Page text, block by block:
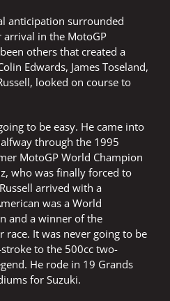
anticipation surrounded
arrival in the MotoGP
others that created a
Edwards, James Toseland,
looked on course to
to be easy. He came into
through the 1995
MotoGP World Champion
who was finally forced to
arrived with a
was a World
and a winner of the
race. It was never going to be
to the 500cc two-
He rode in 19 Grands
for Suzuki.